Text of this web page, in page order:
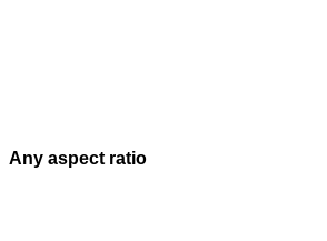
Any aspect ratio